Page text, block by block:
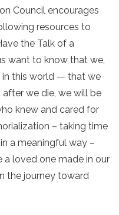
Council encourages
resources to
the Talk of a
want to know that we,
in this world — that we
we die, we will be
knew and cared for
– taking time
a meaningful way –
a loved one made in our
the journey toward